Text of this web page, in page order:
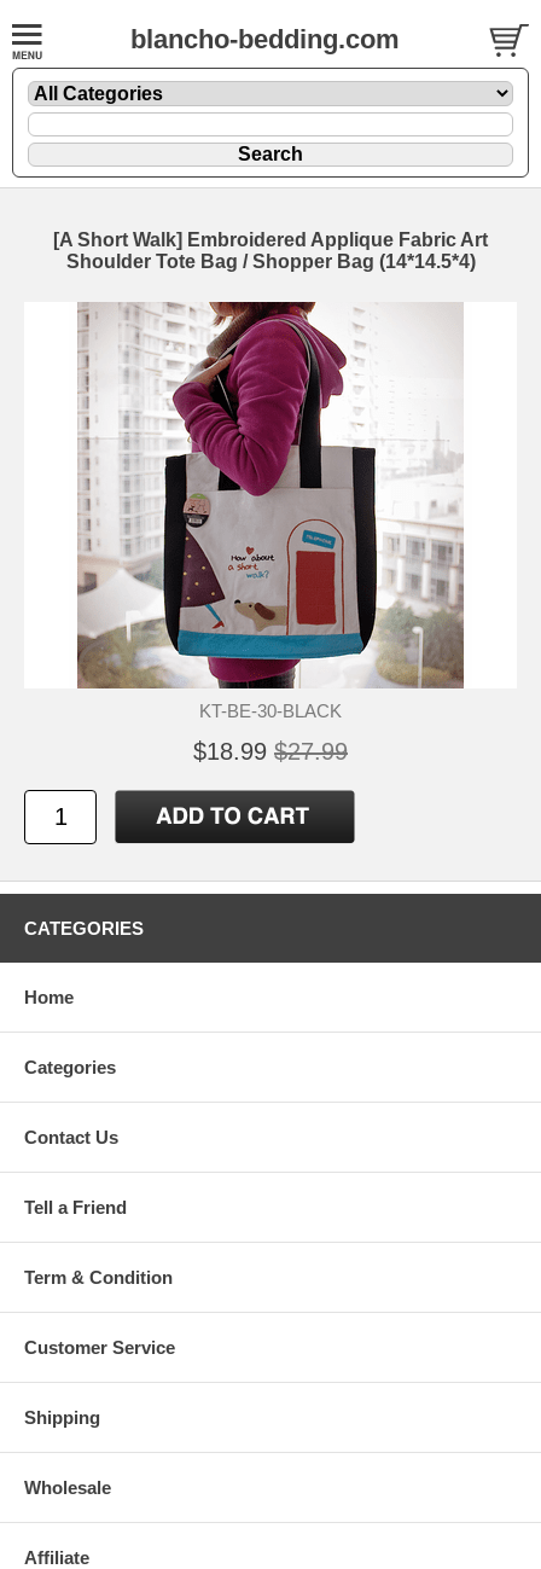
blancho-bedding.com
[A Short Walk] Embroidered Applique Fabric Art
Shoulder Tote Bag / Shopper Bag (14*14.5*4)
KT-BE-30-BLACK
$18.99 $27.99
CATEGORIES
Home
Categories
Contact Us
Tell a Friend
Term & Condition
Customer Service
Shipping
Wholesale
Affiliate